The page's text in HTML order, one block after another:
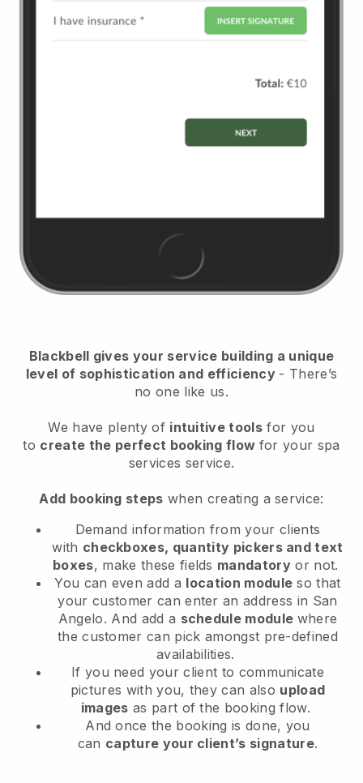
Blackbell gives your service building a unique
level of sophistication and efficiency - There’s
no one like us.
We have plenty of intuitive tools for you
to create the perfect booking flow for your spa
services service.
Add booking steps when creating a service:
Demand information from your clients
with checkboxes, quantity pickers and text
boxes, make these fields mandatory or not.
You can even add a location module so that
your customer can enter an address in San
Angelo. And add a schedule module where
the customer can pick amongst pre-defined
availabilities.
If you need your client to communicate
pictures with you, they can also upload
images as part of the booking flow.
And once the booking is done, you
can capture your client’s signature.